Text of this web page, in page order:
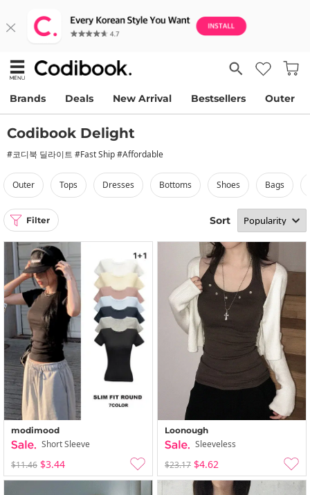
Brands Deals New Arrival Bestsellers Outer
Codibook Delight
#코디북 딜라이트 #Fast Ship #Affordable
outer tops dresses bottoms shoes bags
Filter Sort
modimood
Short Sleeve
$11.46 $3.44
Loonough
Sleeveless
$23.17 $4.62